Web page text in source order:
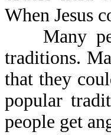
When Jesus
Many
traditions.
that they
popular
people get